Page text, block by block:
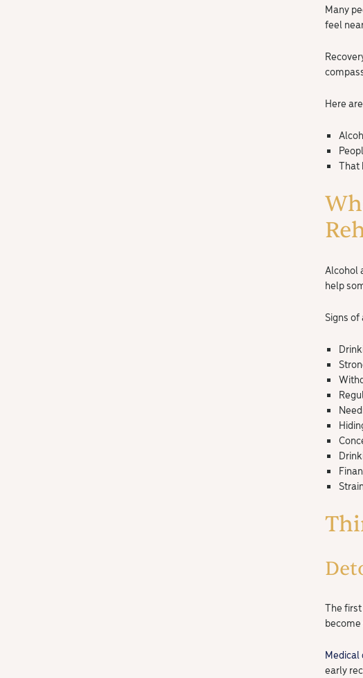
Many
feel
Here
That
Alcohol
help
Signs
The
Medical
early